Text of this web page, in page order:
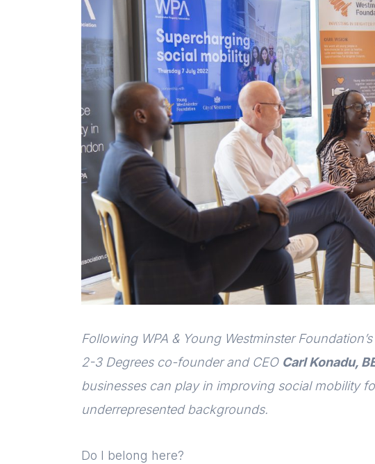
Following WPA & Young Westminster
2-3 Degrees co-founder and CEO Carl Konadu,
businesses can play in improving social mobility
underrepresented backgrounds.
Do I belong here?